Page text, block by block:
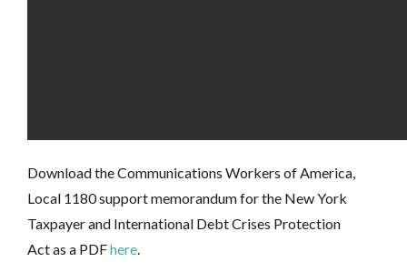
Download the Communications Workers of America,
Local 1180 support memorandum for the New York
Taxpayer and International Debt Crises Protection
Act as a PDFhere.